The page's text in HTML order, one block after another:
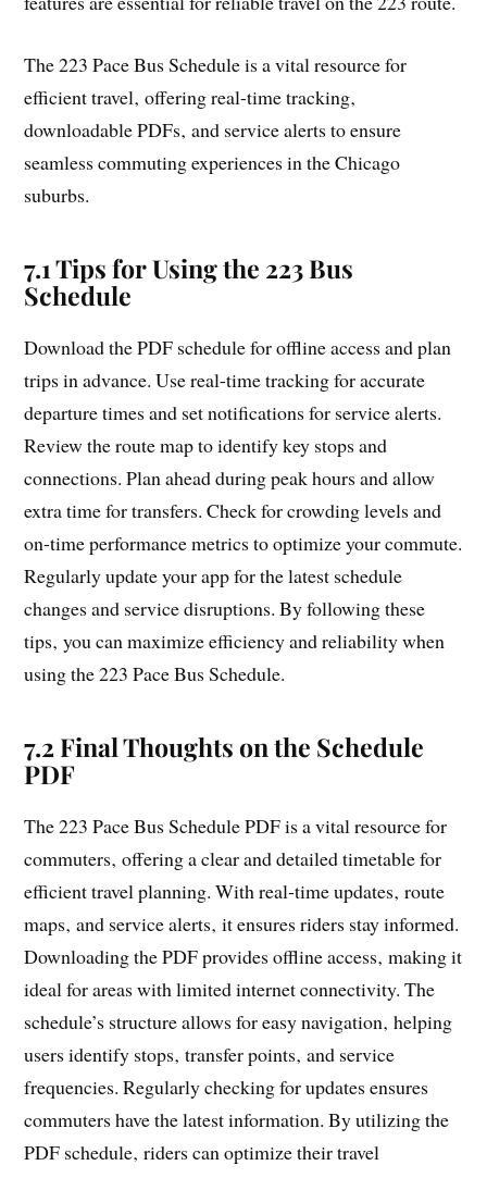
The 223 Pace Bus Schedule is a vital resource for
efficient travel‚ offering real-time tracking‚
downloadable PDFs‚ and service alerts to ensure
seamless commuting experiences in the Chicago
suburbs.
7.1 Tips for Using the 223 Bus
Schedule
Download the PDF schedule for offline access and plan
trips in advance. Use real-time tracking for accurate
departure times and set notifications for service alerts.
Review the route map to identify key stops and
connections. Plan ahead during peak hours and allow
extra time for transfers. Check for crowding levels and
on-time performance metrics to optimize your commute.
Regularly update your app for the latest schedule
changes and service disruptions. By following these
tips‚ you can maximize efficiency and reliability when
using the 223 Pace Bus Schedule.
7.2 Final Thoughts on the Schedule
PDF
The 223 Pace Bus Schedule PDF is a vital resource for
commuters‚ offering a clear and detailed timetable for
efficient travel planning. With real-time updates‚ route
maps‚ and service alerts‚ it ensures riders stay informed.
Downloading the PDF provides offline access‚ making it
ideal for areas with limited internet connectivity. The
schedule’s structure allows for easy navigation‚ helping
users identify stops‚ transfer points‚ and service
frequencies. Regularly checking for updates ensures
commuters have the latest information. By utilizing the
PDF schedule‚ riders can optimize their travel